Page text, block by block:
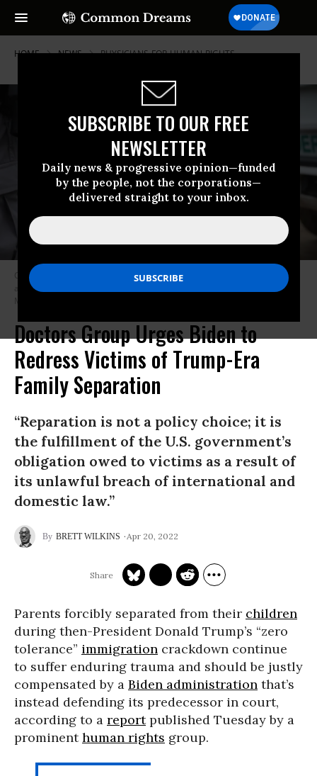
SUBSCRIBE TO OUR FREE
NEWSLETTER
Daily news & progressive opinion—funded
by the people, not the corporations—
delivered straight to your inbox.
HOME NEWS PHYSICIANS-FOR-HUMAN-RIGHTS
Central American immigrants turn themselves in to U.S. Border Patrol
agents on February 22, 2018 near McAllen, Texas. (Photo by John
Doctors Group Urges Biden to
Redress Victims of Trump-Era
Family Separation
“Reparation is not a policy choice; it is
the fulfillment of the U.S. government’s
obligation owed to victims as a result of
its unlawful breach of international and
domestic law.”
BRETT WILKINS Apr 20, 2022
Parents forcibly separated from their children
during then-President Donald Trump’s “zero
tolerance” immigration crackdown continue
to suffer enduring trauma and should be justly
compensated by a Biden administration that’s
instead defending its predecessor in court,
according to a reportpublished Tuesday by a
prominenthuman rights group.